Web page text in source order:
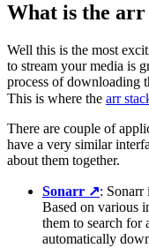
What is the arr
Well this is the most
to stream your media is
process of downloading
This is where the arr
There are couple of
have a very similar
about them together.
Sonarr ↗️:
Based on various
them to search for
automatically